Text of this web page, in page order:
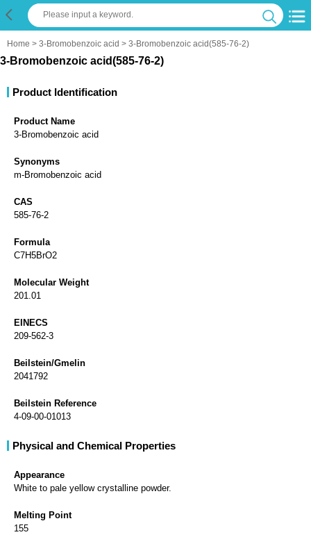
Home > 3-Bromobenzoic acid > 3-Bromobenzoic acid(585-76-2)
3-Bromobenzoic acid(585-76-2)
Product Identification
Product Name
3-Bromobenzoic acid
Synonyms
m-Bromobenzoic acid
CAS
585-76-2
Formula
C7H5BrO2
Molecular Weight
201.01
EINECS
209-562-3
Beilstein/Gmelin
2041792
Beilstein Reference
4-09-00-01013
Physical and Chemical Properties
Appearance
White to pale yellow crystalline powder.
Melting Point
155